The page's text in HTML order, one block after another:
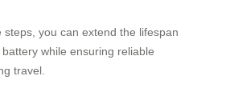
steps, you can extend the lifespan
battery while ensuring reliable
travel.